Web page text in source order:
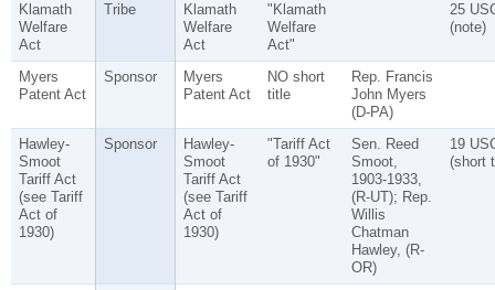
Klamath
Welfare
Act
Tribe
Klamath
Welfare
Act
"Klamath
Welfare
Act"
25
(note)
Myers
Patent Act
Sponsor
Myers
Patent Act
NO short
title
Rep. Francis
John Myers
(D-PA)
Hawley-
Smoot
Tariff Act
(see Tariff
Act of
1930)
Sponsor
Hawley-
Smoot
Tariff Act
(see Tariff
Act of
1930)
"Tariff Act
of 1930"
Sen. Reed
Smoot,
1903-1933,
(R-UT); Rep.
Willis
Chatman
Hawley, (R-
OR)
19
(short